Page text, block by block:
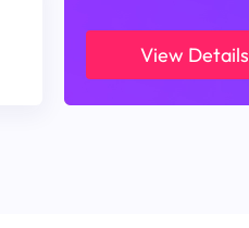
View Details